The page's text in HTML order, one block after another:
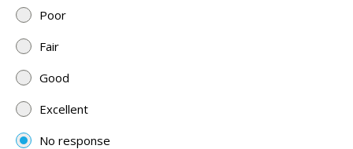
Poor
Fair
Good
Excellent
No response